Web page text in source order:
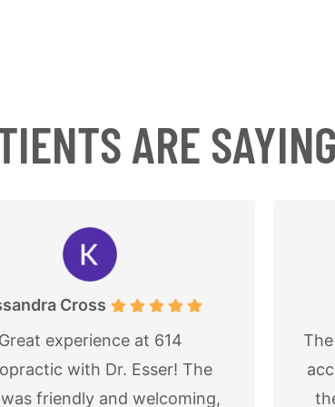
ARE SAYING
Jon P
is always very polite and
My daughter has
wave tissue service and